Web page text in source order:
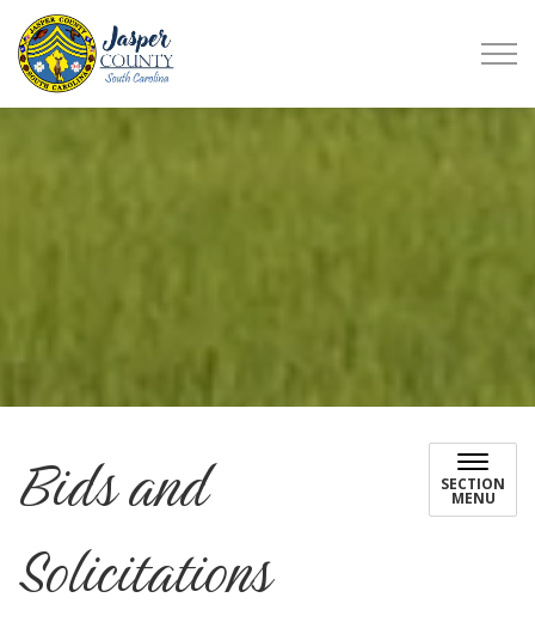
Bids and
Solicitations
SECTION
MENU